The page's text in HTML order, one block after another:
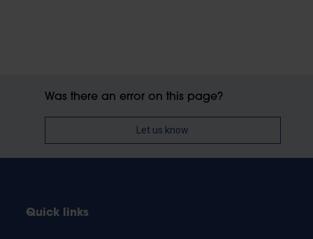
Was there an error on this page?
Let us know
Quick links